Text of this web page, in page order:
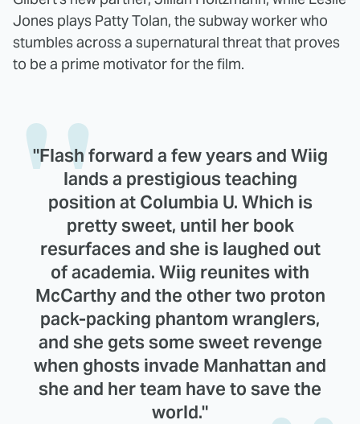
Jones plays Patty Tolan, the subway worker who
stumbles across a supernatural threat that proves
to be a prime motivator for the film.
"Flash forward a few years and Wiig
lands a prestigious teaching
position at Columbia U. Which is
pretty sweet, until her book
resurfaces and she is laughed out
of academia. Wiig reunites with
McCarthy and the other two proton
pack-packing phantom wranglers,
and she gets some sweet revenge
when ghosts invade Manhattan and
she and her team have to save the
world."